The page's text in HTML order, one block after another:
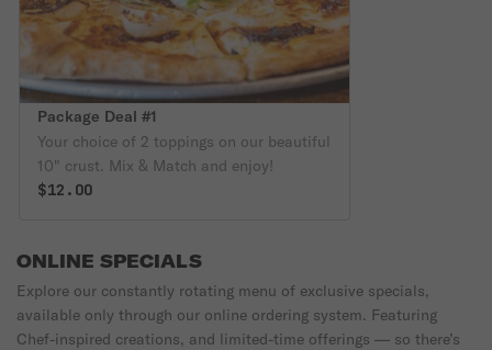
Package Deal #1
Your choice of 2 toppings on our beautiful
10" crust. Mix & Match and enjoy!
$12.00
ONLINE SPECIALS
Explore our constantly rotating menu of exclusive specials,
available only through our online ordering system. Featuring
Chef-inspired creations, and limited-time offerings — so there’s